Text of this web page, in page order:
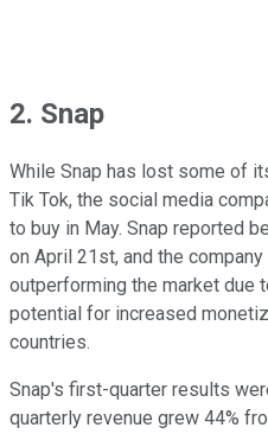
2. Snap
While Snap has lost some of
Tik Tok, the social media
to buy in May. Snap reported
on April 21st, and the
outperforming the market due
potential for increased
countries.
Snap's first-quarter results
quarterly revenue grew 44%